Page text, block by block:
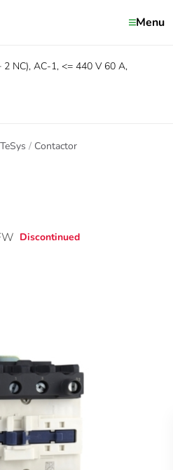
Menu
2 NC), AC-1, <= 440 V 60 A,
TeSys Contactor
Discontinued